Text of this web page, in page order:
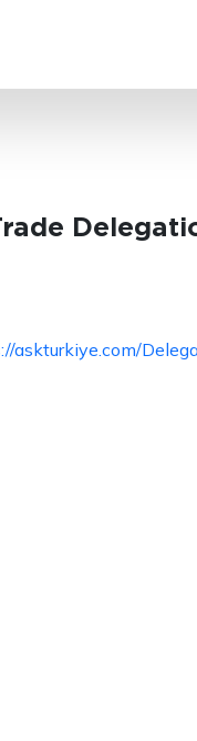
askturkiye.com/